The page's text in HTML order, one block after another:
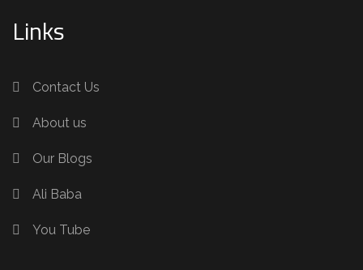
Links
Contact Us
About us
Our Blogs
Ali Baba
You Tube